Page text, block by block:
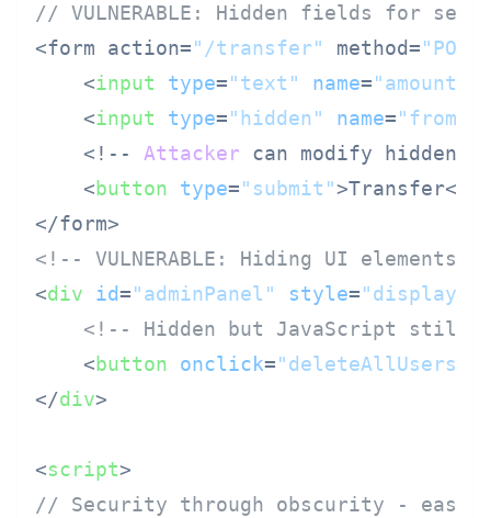
// VULNERABLE: Hidden fields for
<form action="/transfer" method=
<input type="text" name="amount"
<input type="hidden" name=
    <!--
Attacker can modify hidden
<button type="submit">Transfer</
<!-- VULNERABLE: Hiding UI elements
<div id="adminPanel" style="display:
<!-- Hidden but JavaScript still
<button onclick=
</div>
<script>
// Security through obscurity - easily